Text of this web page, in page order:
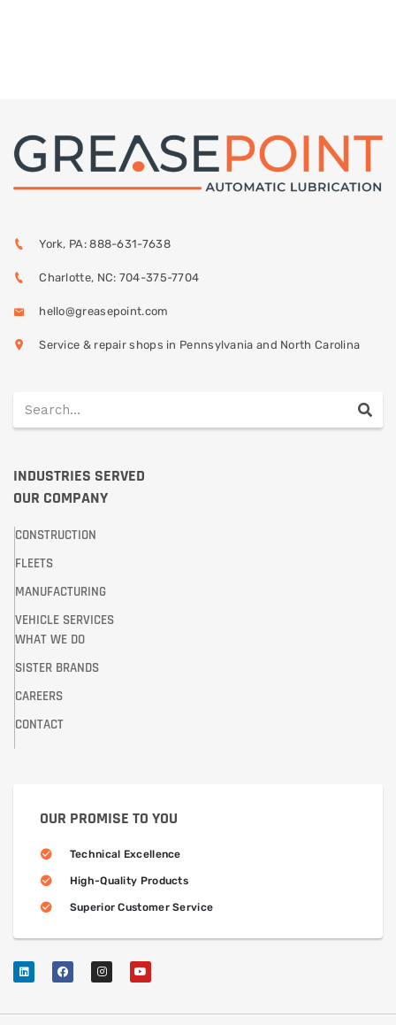
York, PA: 888-631-7638
Charlotte, NC: 704-375-7704
hello@greasepoint.com
Service & repair shops in Pennsylvania and North Carolina
INDUSTRIES SERVED
OUR COMPANY
CONSTRUCTION
FLEETS
MANUFACTURING
VEHICLE SERVICES
WHAT WE DO
SISTER BRANDS
CAREERS
CONTACT
OUR PROMISE TO YOU
Technical Excellence
High-Quality Products
Superior Customer Service